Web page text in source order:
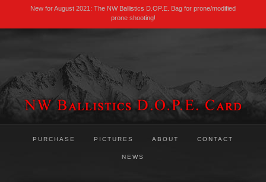
New for August 2021: The NW Ballistics D.OP.E. Bag for prone/modified
prone shooting!
PURCHASE PICTURES ABOUT CONTACT
NEWS